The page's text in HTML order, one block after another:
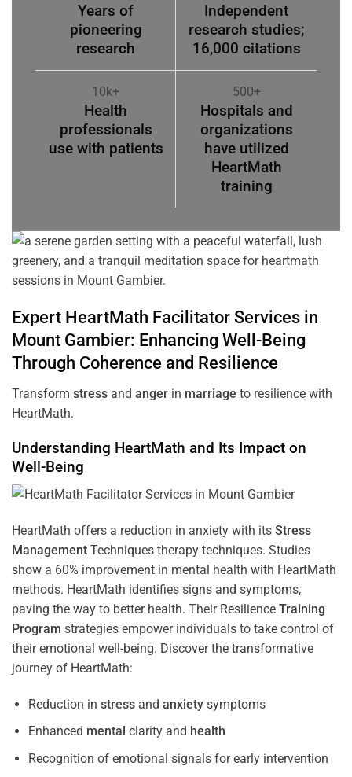
Years of
pioneering
research
Independent
research studies;
16,000 citations
10k+
Health
professionals
use with patients
500+
Hospitals and
organizations
have utilized
HeartMath
training
Expert HeartMath FacilitatorServices in
Mount Gambier: Enhancing Well-Being
Through Coherence and Resilience
Transform stress and anger in marriage to resilience with
HeartMath.
Understanding HeartMath and Its Impact on
Well-Being
HeartMath offers a reduction in anxiety with its Stress
Management Techniques therapy techniques. Studies
show a 60% improvement in mental health with HeartMath
methods. HeartMath identifies signs and symptoms,
paving the way to better health. Their Resilience Training
Program strategies empower individuals to take control of
their emotional well-being. Discover the transformative
journey of HeartMath:
Reduction in stressand anxietysymptoms
Enhanced mental clarity and health
Recognition of emotional signals for early intervention